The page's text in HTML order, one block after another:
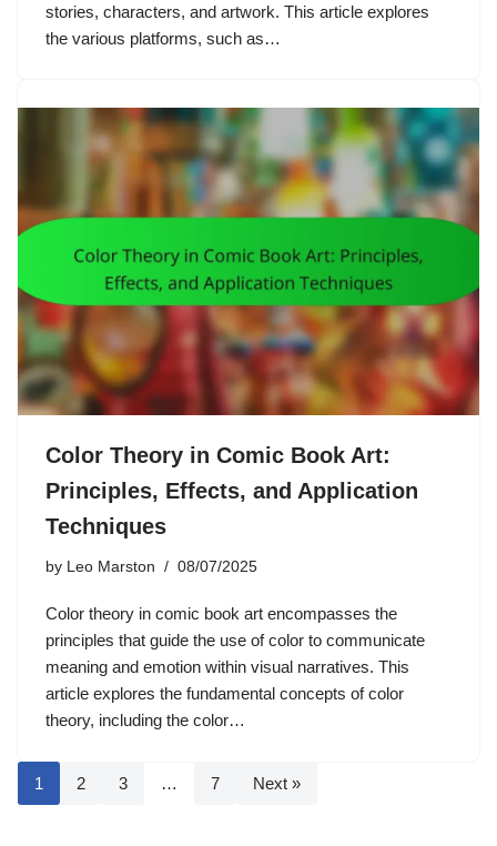
stories, characters, and artwork. This article explores
the various platforms, such as…
Color Theory in Comic Book Art:
Principles, Effects, and Application
Techniques
by Leo Marston 08/07/2025
Color theory in comic book art encompasses the
principles that guide the use of color to communicate
meaning and emotion within visual narratives. This
article explores the fundamental concepts of color
theory, including the color…
1 2 3 … 7 Next »